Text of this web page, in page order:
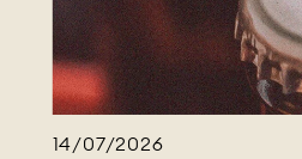
14/07/2026